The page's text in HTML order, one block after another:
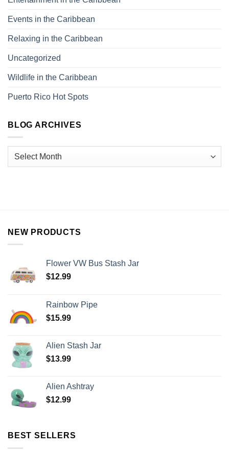
Events in the Caribbean
Relaxing in the Caribbean
Uncategorized
Wildlife in the Caribbean
Puerto Rico Hot Spots
BLOG ARCHIVES
NEW PRODUCTS
Flower VW Bus Stash Jar
$12.99
Rainbow Pipe
$15.99
Alien Stash Jar
$13.99
Alien Ashtray
$12.99
BEST SELLERS